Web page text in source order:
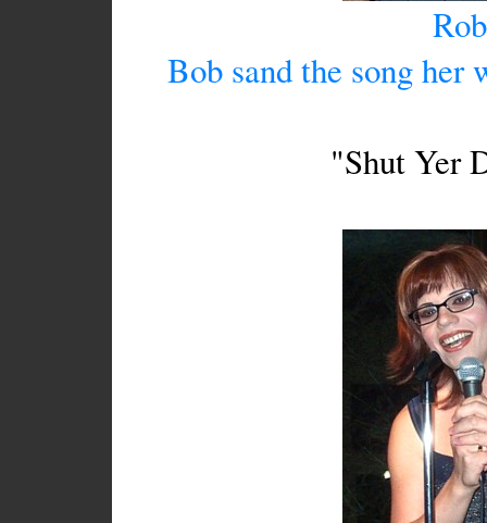
Bob sand the song her
"Shut Yer